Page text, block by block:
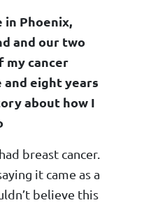
in Phoenix,
and our two
my cancer
eight years
about how I
breast cancer.
it came as a
believe this